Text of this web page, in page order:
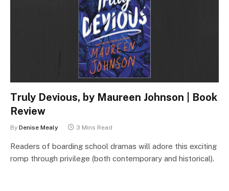
Truly Devious, by Maureen Johnson | Book
Review
By Denise Mealy 3 Mins Read
Readers of boarding school dramas will adore this exciting
romp through privilege (both contemporary and historical).